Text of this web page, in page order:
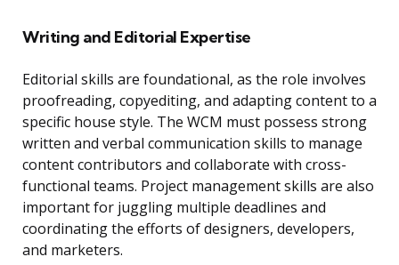
Writing and Editorial Expertise
Editorial skills are foundational, as the role involves
proofreading, copyediting, and adapting content to a
specific house style. The WCM must possess strong
written and verbal communication skills to manage
content contributors and collaborate with cross-
functional teams. Project management skills are also
important for juggling multiple deadlines and
coordinating the efforts of designers, developers,
and marketers.